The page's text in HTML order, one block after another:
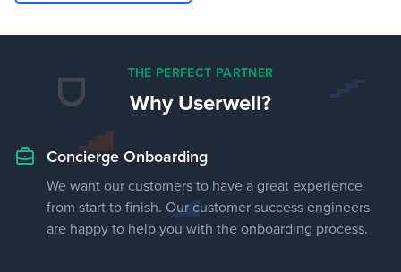
THE PERFECT PARTNER
Why Userwell?
Concierge Onboarding
We want our customers to have a great experience
from start to finish. Our customer success engineers
are happy to help you with the onboarding process.